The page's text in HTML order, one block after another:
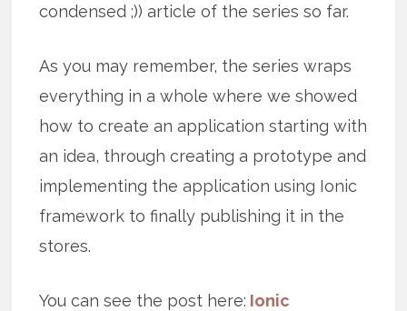
condensed ;)) article of the series so far.
As you may remember, the series wraps
everything in a whole where we showed
how to create an application starting with
an idea, through creating a prototype and
implementing the application using Ionic
framework to finally publishing it in the
stores.
You can see the post here: Ionic